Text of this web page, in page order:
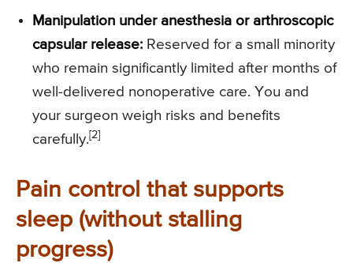
Manipulation under anesthesia or arthroscopic
capsular release: Reserved for a small minority
who remain significantly limited after months of
well-delivered nonoperative care. You and
your surgeon weigh risks and benefits
carefully. [2]
Pain control that supports
sleep (without stalling
progress)